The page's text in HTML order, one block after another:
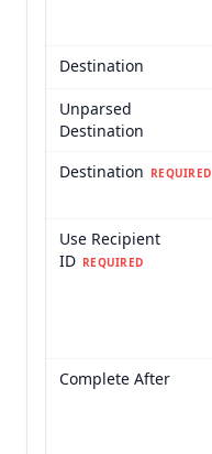
Destination
Unparsed
Destination
Destination REQUIRED
Use Recipient
ID REQUIRED
Complete After